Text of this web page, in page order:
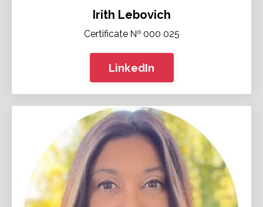
Irith Lebovich
Certificate № 000 025
LinkedIn